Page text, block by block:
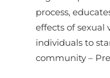
process,
effects of sexual
individuals to
community –